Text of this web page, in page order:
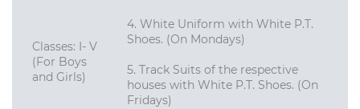
Classes: I- V
(For Boys
and Girls)
4. White Uniform with White P.T.
Shoes. (On Mondays)
5. Track Suits of the respective
houses with White P.T. Shoes. (On
Fridays)